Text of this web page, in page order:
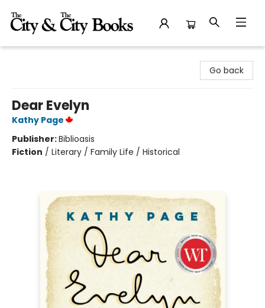
Go back
Dear Evelyn
Kathy Page
Publisher:Biblioasis
Fiction / Literary / Family Life / Historical